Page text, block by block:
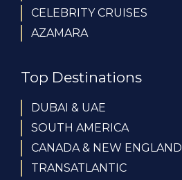
CELEBRITY CRUISES
AZAMARA
Top Destinations
DUBAI & UAE
SOUTH AMERICA
CANADA & NEW ENGLAND
TRANSATLANTIC